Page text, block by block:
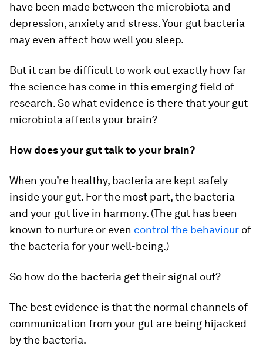
have been made between the microbiota and
depression, anxiety and stress. Your gut bacteria
may even affect how well you sleep.
But it can be difficult to work out exactly how far
the science has come in this emerging field of
research. So what evidence is there that your gut
microbiota affects your brain?
How does your gut talk to your brain?
When you’re healthy, bacteria are kept safely
inside your gut. For the most part, the bacteria
and your gut live in harmony. (The gut has been
known to nurture or even control the behaviour of
the bacteria for your well-being.)
So how do the bacteria get their signal out?
The best evidence is that the normal channels of
communication from your gut are being hijacked
by the bacteria.